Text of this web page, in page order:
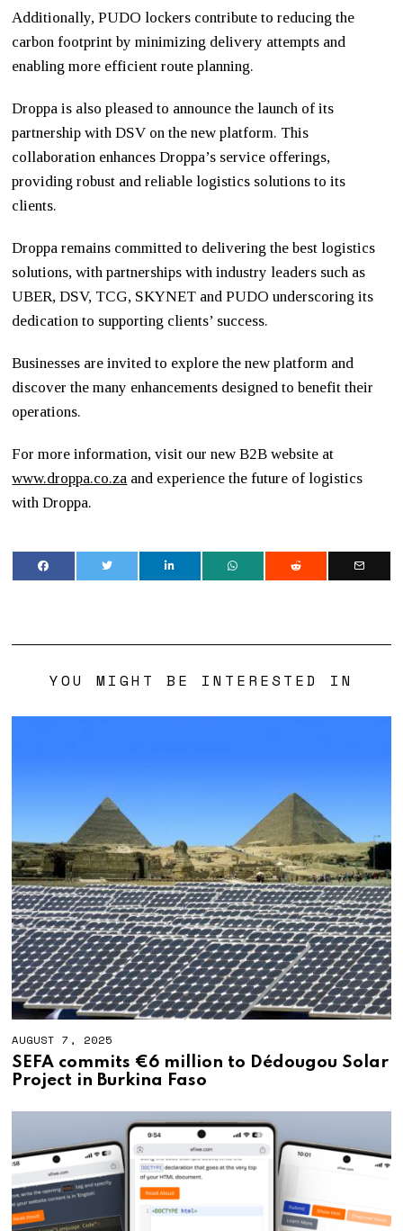
Additionally, PUDO lockers contribute to reducing the
carbon footprint by minimizing delivery attempts and
enabling more efficient route planning.
Droppa is also pleased to announce the launch of its
partnership with DSV on the new platform. This
collaboration enhances Droppa’s service offerings,
providing robust and reliable logistics solutions to its
clients.
Droppa remains committed to delivering the best logistics
solutions, with partnerships with industry leaders such as
UBER, DSV, TCG, SKYNET and PUDO underscoring its
dedication to supporting clients’ success.
Businesses are invited to explore the new platform and
discover the many enhancements designed to benefit their
operations.
For more information, visit our new B2B website at
www.droppa.co.za and experience the future of logistics
with Droppa.
YOU MIGHT BE INTERESTED IN
AUGUST 7, 2025
SEFA commits €6 million to Dédougou Solar
Project in Burkina Faso